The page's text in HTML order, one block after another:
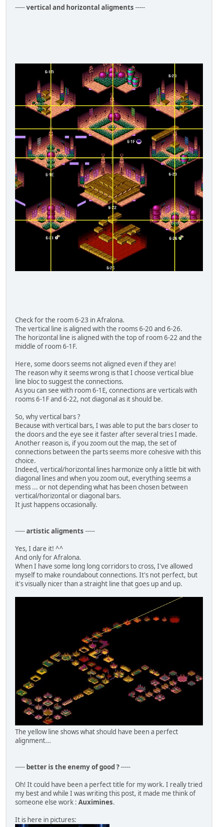
-----vertical and horizontal aligments -----
Check for the room 6-23 in Afralona.
The vertical line is aligned with the rooms 6-20 and 6-26.
The horizontal line is aligned with the top of room 6-22 and the
middle of room 6-1F.
Here, some doors seems not aligned even if they are!
The reason why it seems wrong is that I choose vertical blue
line bloc to suggest the connections.
As you can see with room 6-1E, connections are verticals with
rooms 6-1F and 6-22, not diagonal as it should be.
So, why vertical bars ?
Because with vertical bars, I was able to put the bars closer to
the doors and the eye see it faster after several tries I made.
Another reason is, if you zoom out the map, the set of
connections between the parts seems more cohesive with this
choice.
Indeed, vertical/horizontal lines harmonize only a little bit with
diagonal lines and when you zoom out, everything seems a
mess ... or not depending what has been chosen between
vertical/horizontal or diagonal bars.
It just happens occasionally.
-----artistic aligments -----
Yes, I dare it! ^^
And only for Afralona.
When I have some long long corridors to cross, I've allowed
myself to make roundabout connections. It's not perfect, but
it's visually nicer than a straight line that goes up and up.
The yellow line shows what should have been a perfect
alignment...
----- better is the enemy of good ?-----
Oh! It could have been a perfect title for my work. I really tried
my best and while I was writing this post, it made me think of
someone else work : Auximines.
It is here in pictures: